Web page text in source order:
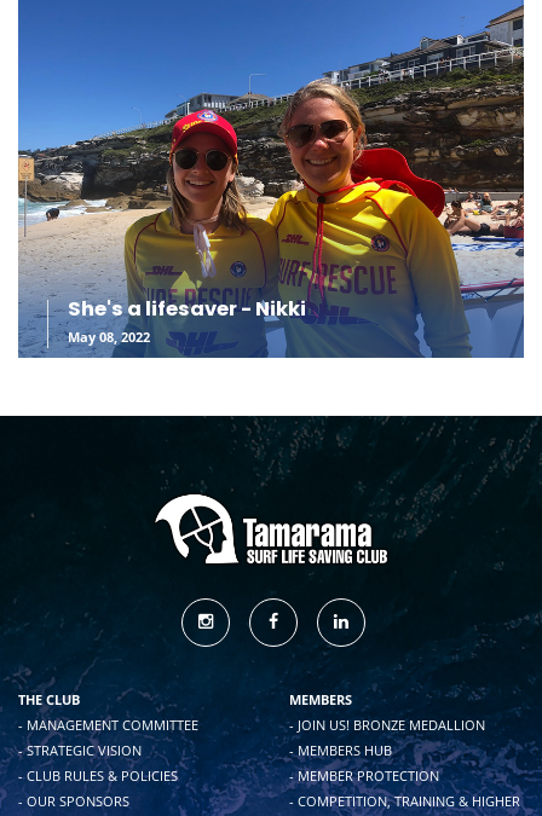
She's a lifesaver - Nikki
May 08, 2022
THE CLUB
- MANAGEMENT COMMITTEE
- STRATEGIC VISION
- CLUB RULES & POLICIES
- OUR SPONSORS
MEMBERS
- JOIN US! BRONZE MEDALLION
- MEMBERS HUB
- MEMBER PROTECTION
- COMPETITION, TRAINING & HIGHER